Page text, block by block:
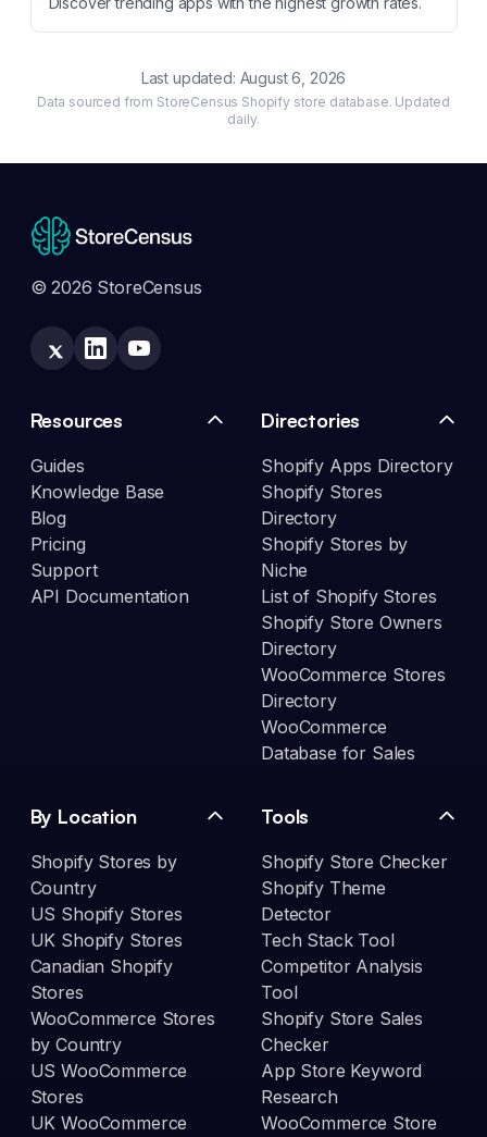
Last updated: August 6, 2026
Data sourced from StoreCensus Shopify store database. Updated
daily.
© 2026 StoreCensus
Resources
Guides
Knowledge Base
Blog
Pricing
Support
API Documentation
Directories
Shopify Apps Directory
Shopify Stores
Directory
Shopify Stores by
Niche
List of Shopify Stores
Shopify Store Owners
Directory
WooCommerce Stores
Directory
WooCommerce
Database for Sales
By Location
Shopify Stores by
Country
US Shopify Stores
UK Shopify Stores
Canadian Shopify
Stores
WooCommerce Stores
by Country
US WooCommerce
Stores
UK WooCommerce
Tools
Shopify Store Checker
Shopify Theme
Detector
Tech Stack Tool
Competitor Analysis
Tool
Shopify Store Sales
Checker
App Store Keyword
Research
WooCommerce Store